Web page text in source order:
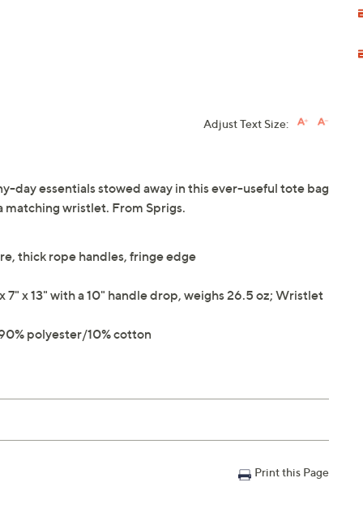
Adjust Text Size:
day essentials stowed away in this ever-useful tote bag
wristlet. From Sprigs.
thick rope handles, fringe edge
x 13" with a 10" handle drop, weighs 26.5 oz; Wristlet
polyester/10% cotton
Print this Page